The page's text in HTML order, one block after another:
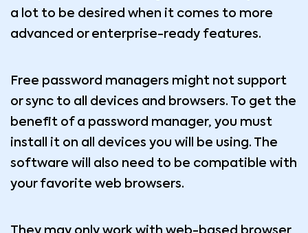
a lot to be desired when it comes to more
advanced or enterprise-ready features.
Free password managers might not support
or sync to all devices and browsers. To get the
benefit of a password manager, you must
install it on all devices you will be using. The
software will also need to be compatible with
your favorite web browsers.